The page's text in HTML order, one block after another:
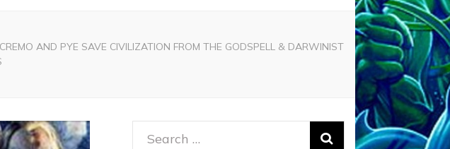
CREMO AND PYE SAVE CIVILIZATION FROM THE GODSPELL & DARWINIST
Search